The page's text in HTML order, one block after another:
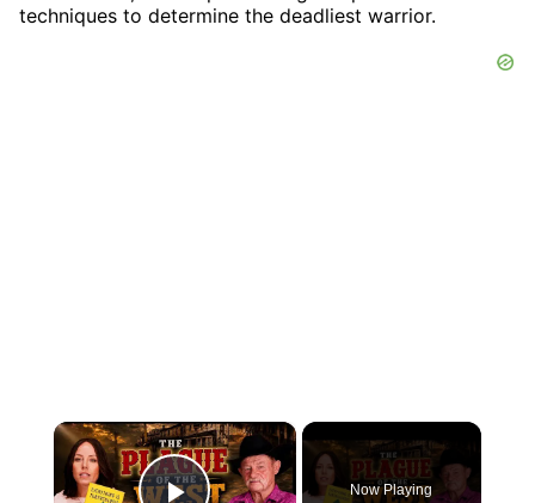
techniques to determine the deadliest warrior.
×
Now Playing